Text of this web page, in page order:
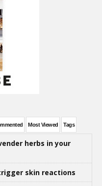
Most Viewed Tags
herbs in your
skin reactions